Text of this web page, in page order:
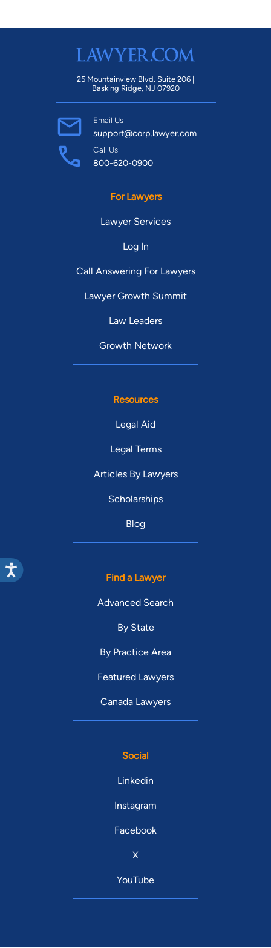
25 Mountainview Blvd. Suite 206 |
Basking Ridge, NJ 07920
Email Us
support@corp.lawyer.com
Call Us
800-620-0900
For Lawyers
Lawyer Services
Log In
Call Answering For Lawyers
Lawyer Growth Summit
Law Leaders
Growth Network
Resources
Legal Aid
Legal Terms
Articles By Lawyers
Scholarships
Blog
Find a Lawyer
Advanced Search
By State
By Practice Area
Featured Lawyers
Canada Lawyers
Social
Linkedin
Instagram
Facebook
X
YouTube